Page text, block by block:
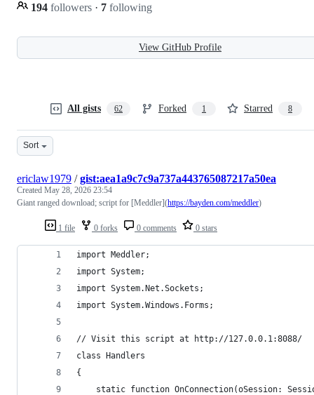
194 followers · 7 following
View GitHub Profile
All gists 62 Forked 1 Starred 8
Sort
1 file 0 forks 0 comments 0 stars
ericlaw1979 /gist:aea1a9c7c9a737a443765087217a50ea
Created May 28, 2026 23:54
Giant ranged download; script for [Meddler](https://bayden.com/meddler)
import Meddler;
import System;
import System.Net.Sockets;
import System.Windows.Forms;
// Visit this script at http://127.0.0.1:8088/
class Handlers
{
static function OnConnection(oSession: